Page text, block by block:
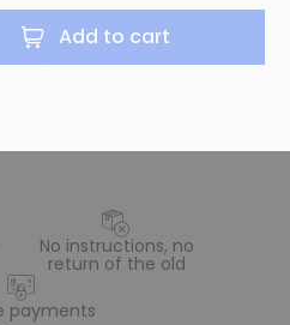
Add to cart
No instructions, no
return of the old
payments